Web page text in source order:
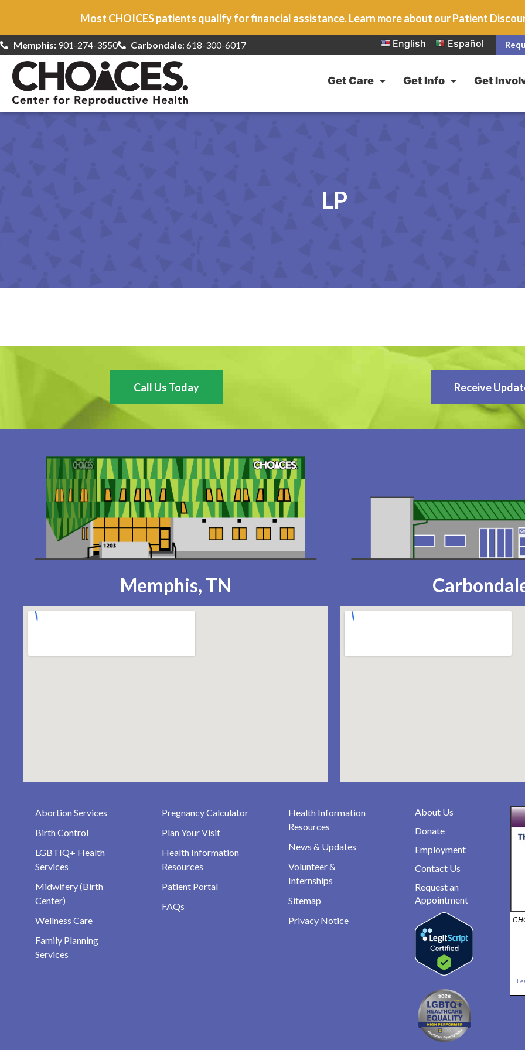
Most CHOICES patients qualify for financial assistance. Learn more about our Patient
Memphis:901-274-3550 Carbondale: 618-300-6017 English Español
Get Care Get Info Get
LP
Call Us Today Receive
Memphis, TN
Abortion Services
Birth Control
LGBTIQ+ Health
Services
Midwifery (Birth
Center)
Wellness Care
Family Planning
Services
Pregnancy Calculator
Plan Your Visit
Health Information
Resources
Patient Portal
FAQs
Health Information
Resources
News & Updates
Volunteer &
Internships
Sitemap
Privacy Notice
About Us
Donate
Employment
Contact Us
Request an
Appointment